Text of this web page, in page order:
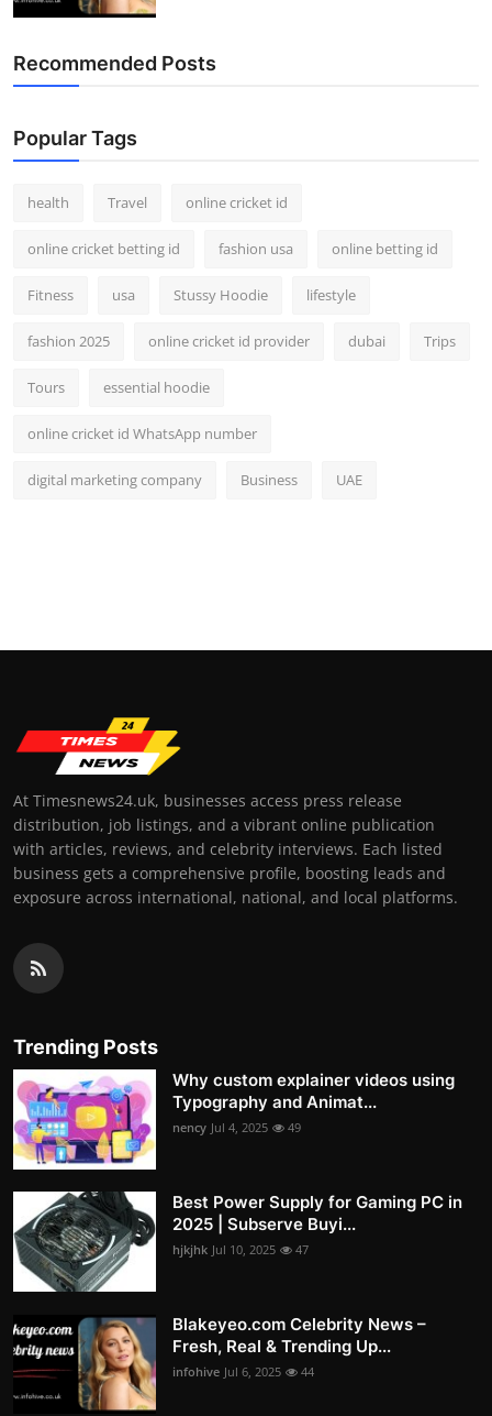
Recommended Posts
Popular Tags
health Travel online cricket id
online cricket betting id fashion usa online betting id
Fitness usa Stussy Hoodie lifestyle
fashion 2025 online cricket id provider dubai Trips
Tours essential hoodie
online cricket id WhatsApp number
digital marketing company Business UAE
At Timesnews24.uk, businesses access press release
distribution, job listings, and a vibrant online publication
with articles, reviews, and celebrity interviews. Each listed
business gets a comprehensive profile, boosting leads and
exposure across international, national, and local platforms.
Trending Posts
Why custom explainer videos using
Typography and Animat...
nency Jul 4, 2025 49
Best Power Supply for Gaming PC in
2025 | Subserve Buyi...
hjkjhk Jul 10, 2025 47
Blakeyeo.com Celebrity News –
Fresh, Real & Trending Up...
infohive Jul 6, 2025 44